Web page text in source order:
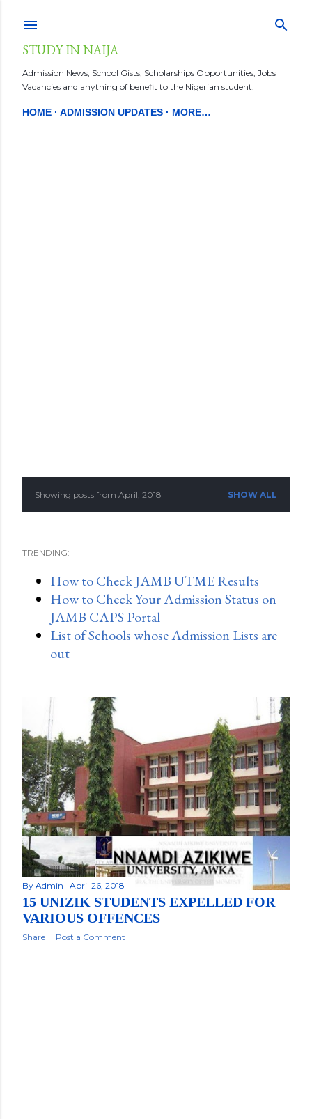
STUDY IN NAIJA
Admission News, School Gists, Scholarships Opportunities, Jobs
Vacancies and anything of benefit to the Nigerian student.
HOME ADMISSION UPDATES MORE…
P
s
Showing posts from April, 2018 SHOW ALL
TRENDING:
How to Check JAMB UTME Results
How to Check Your Admission Status on
JAMB CAPS Portal
List of Schools whose Admission Lists are
out
By Admin April 26, 2018
15 UNIZIK STUDENTS EXPELLED FOR
VARIOUS OFFENCES
Share Post a Comment